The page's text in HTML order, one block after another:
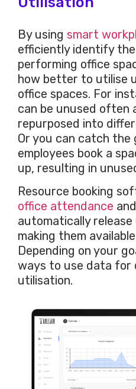
By using smart
efficiently identify
performing office
how better to utilise
office spaces. For
can be unused often
repurposed into
Or you can catch the
employees book a
up, resulting in
Resource booking
office attendance
automatically
making them
Depending on your
ways to use data for
utilisation.